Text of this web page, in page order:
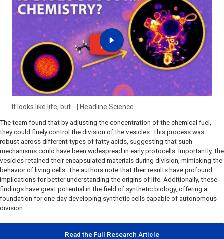
It looks like life, but… | Headline Science
The team found that by adjusting the concentration of the chemical fuel,
they could finely control the division of the vesicles. This process was
robust across different types of fatty acids, suggesting that such
mechanisms could have been widespread in early protocells. Importantly, the
vesicles retained their encapsulated materials during division, mimicking the
behavior of living cells. The authors note that their results have profound
implications for better understanding the origins of life. Additionally, these
findings have great potential in the field of synthetic biology, offering a
foundation for one day developing synthetic cells capable of autonomous
division.
Read the Full Research Article